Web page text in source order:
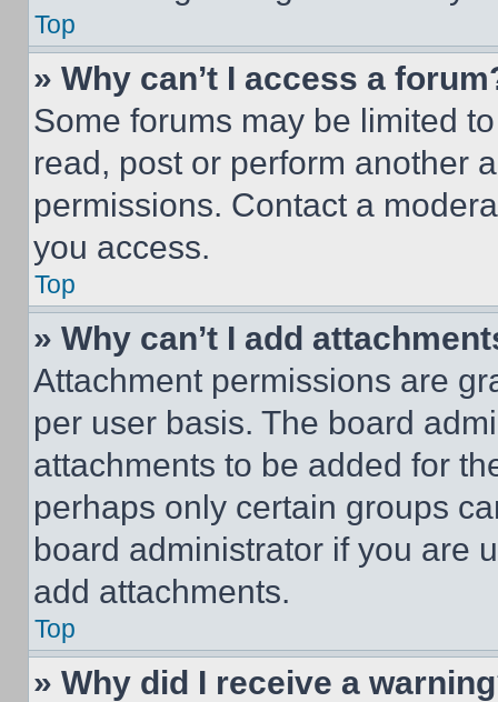
Top
» Why can’t I access a
Some forums may be limited
read, post or perform another
permissions. Contact a
you access.
Top
» Why can’t I add
Attachment permissions are
per user basis. The board
attachments to be added for
perhaps only certain groups
board administrator if you are
add attachments.
Top
» Why did I receive a